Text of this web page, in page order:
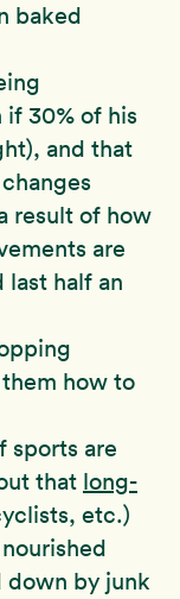
baked
30% of his
and that
result of how
are
last half an
them how to
sports are
that long-
etc.)
down by junk